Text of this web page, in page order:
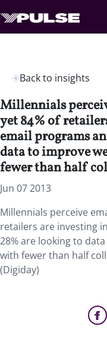
Back to insights
Millennials
yet 84% of
email programs
data to improve
fewer than half
Jun 07 2013
Millennials perceive
retailers are investing
28% are looking to
with fewer than half
(Digiday)